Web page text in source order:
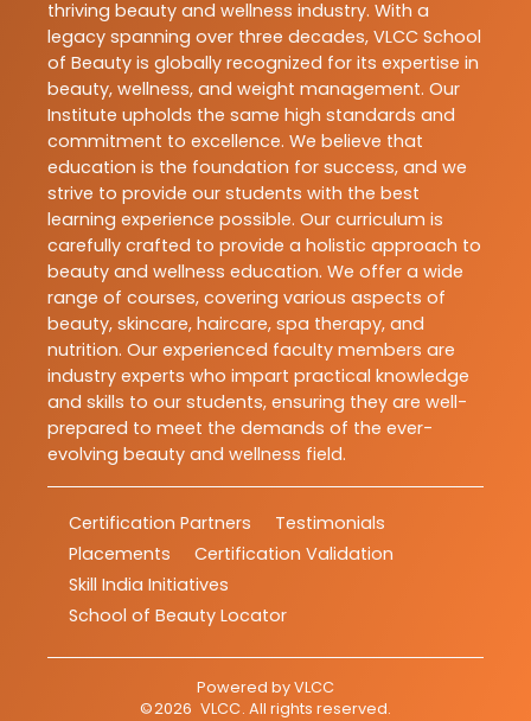
thriving beauty and wellness industry. With a
legacy spanning over three decades, VLCC School
of Beauty is globally recognized for its expertise in
beauty, wellness, and weight management. Our
Institute upholds the same high standards and
commitment to excellence. We believe that
education is the foundation for success, and we
strive to provide our students with the best
learning experience possible. Our curriculum is
carefully crafted to provide a holistic approach to
beauty and wellness education. We offer a wide
range of courses, covering various aspects of
beauty, skincare, haircare, spa therapy, and
nutrition. Our experienced faculty members are
industry experts who impart practical knowledge
and skills to our students, ensuring they are well-
prepared to meet the demands of the ever-
evolving beauty and wellness field.
Certification Partners
Testimonials
Placements
Certification Validation
Skill India Initiatives
School of Beauty Locator
Powered byVLCC
©2026 VLCC. All rights reserved.